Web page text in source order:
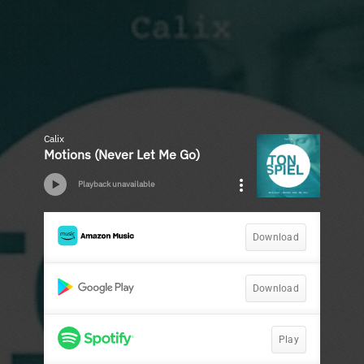
Calix
Motions (Never Let Me Go)
Playback unavailable
Download
Download
Play